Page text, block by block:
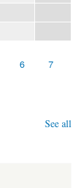
6 7
See all